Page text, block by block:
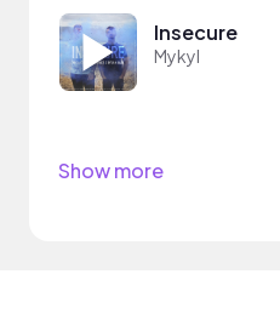
Insecure
Mykyl
Show more